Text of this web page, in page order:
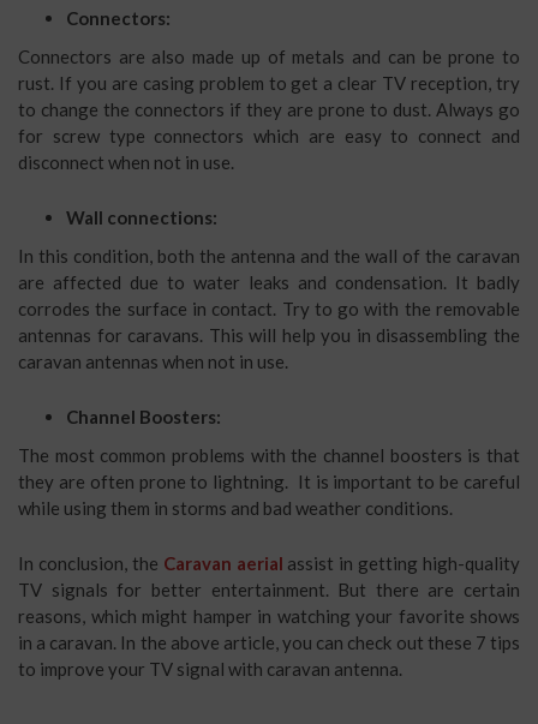
Connectors:
Connectors are also made up of metals and can be prone to
rust. If you are casing problem to get a clear TV reception, try
to change the connectors if they are prone to dust. Always go
for screw type connectors which are easy to connect and
disconnect when not in use.
Wall connections:
In this condition, both the antenna and the wall of the caravan
are affected due to water leaks and condensation. It badly
corrodes the surface in contact. Try to go with the removable
antennas for caravans. This will help you in disassembling the
caravan antennas when not in use.
Channel Boosters:
The most common problems with the channel boosters is that
they are often prone to lightning. It is important to be careful
while using them in storms and bad weather conditions.
In conclusion, the Caravan aerial assist in getting high-quality
TV signals for better entertainment. But there are certain
reasons, which might hamper in watching your favorite shows
in a caravan. In the above article, you can check out these 7 tips
to improve your TV signal with caravan antenna.